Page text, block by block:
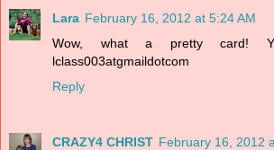
Lara February 16, 2012 at 5:24 AM
Wow, what a pretty card!
lclass003atgmaildotcom
Reply
CRAZY4 CHRIST February 16, 2012